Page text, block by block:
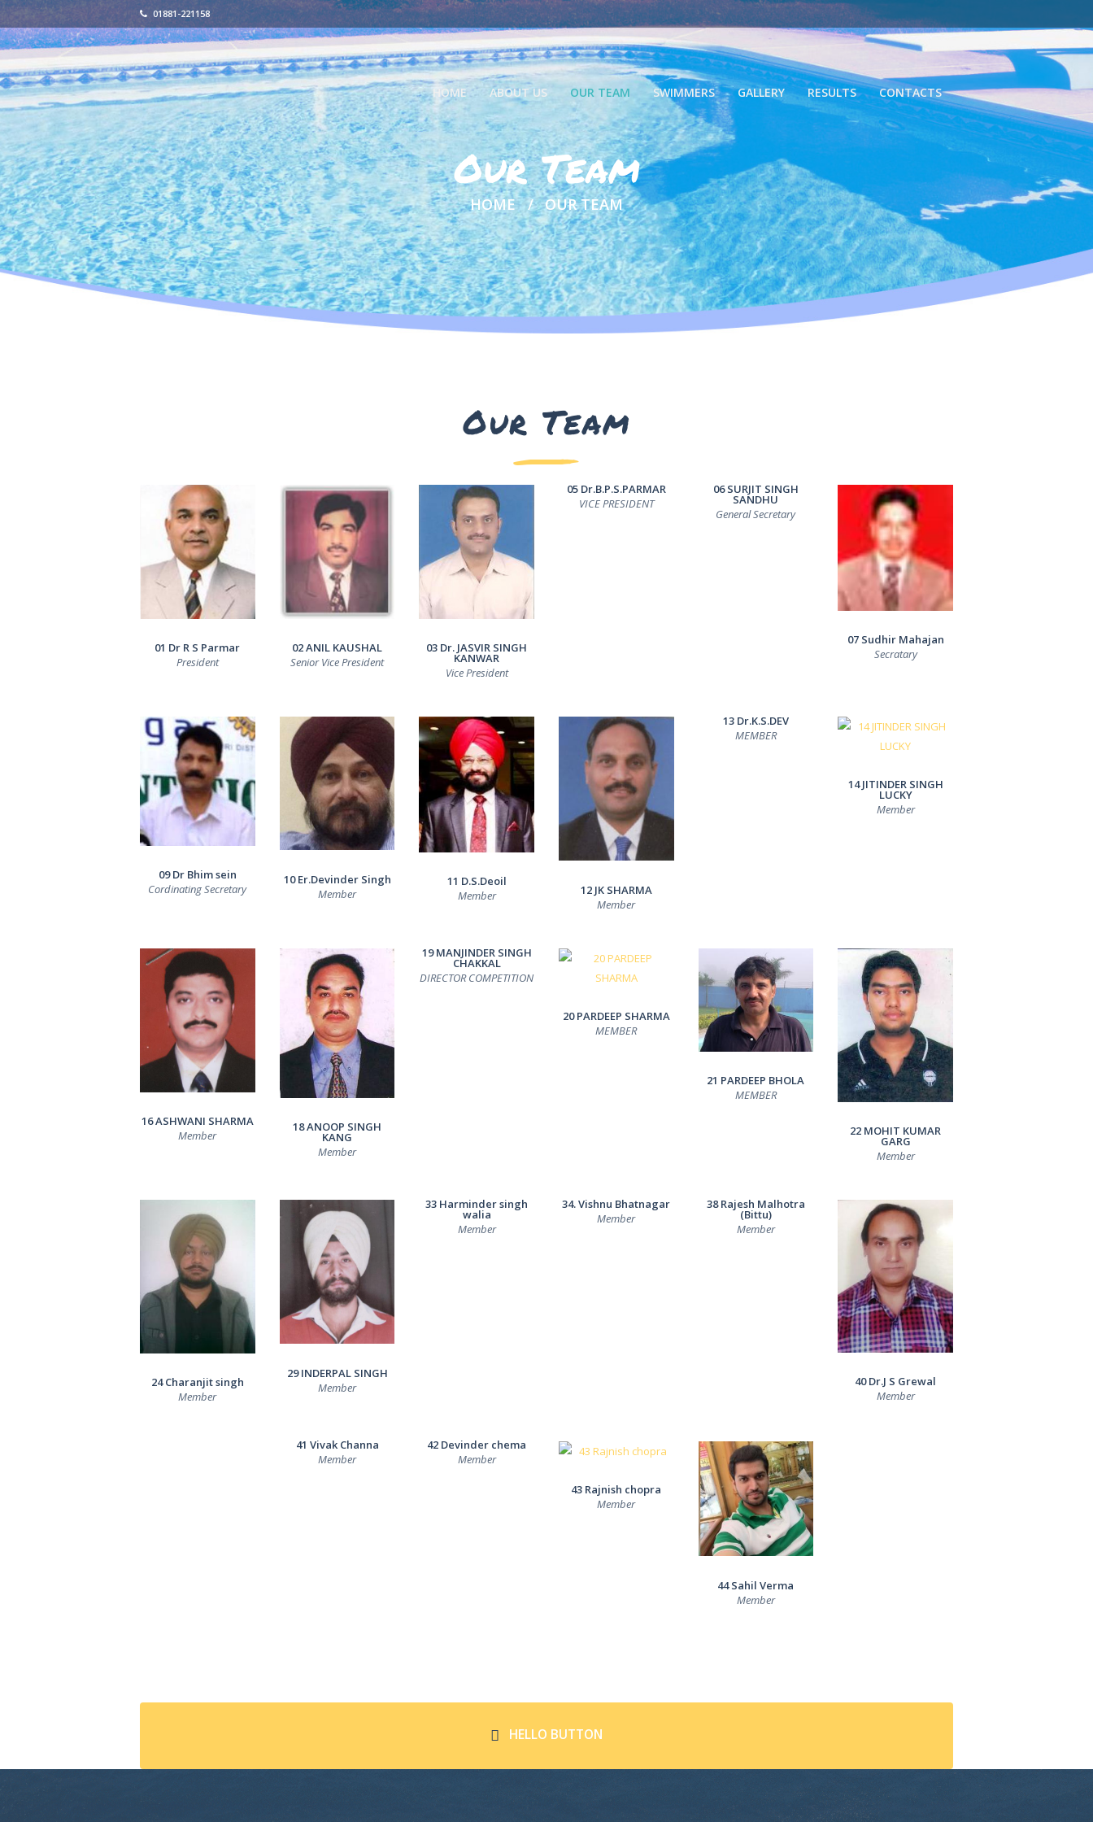
01881-221158
HOME ABOUT US OUR TEAM SWIMMERS GALLERY RESULTS CONTACTS
Our Team
HOME OUR TEAM
Our Team
01 Dr R S Parmar
President
02 ANIL KAUSHAL
Senior Vice President
03 Dr. JASVIR SINGH
KANWAR
Vice President
05 Dr.B.P.S.PARMAR
VICE PRESIDENT
06 SURJIT SINGH
SANDHU
General Secretary
07 Sudhir Mahajan
Secratary
09 Dr Bhim sein
Cordinating Secretary
10 Er.Devinder Singh
Member
11 D.S.Deoil
Member
12 JK SHARMA
Member
13 Dr.K.S.DEV
MEMBER
14 JITINDER SINGH
LUCKY
Member
16 ASHWANI SHARMA
Member
18 ANOOP SINGH
KANG
Member
19 MANJINDER SINGH
CHAKKAL
DIRECTOR COMPETITION
20 PARDEEP SHARMA
MEMBER
21 PARDEEP BHOLA
MEMBER
22 MOHIT KUMAR
GARG
Member
24 Charanjit singh
Member
29 INDERPAL SINGH
Member
33 Harminder singh
walia
Member
34. Vishnu Bhatnagar
Member
38 Rajesh Malhotra
(Bittu)
Member
40 Dr.J S Grewal
Member
41 Vivak Channa
Member
42 Devinder chema
Member
43 Rajnish chopra
Member
44 Sahil Verma
Member
HELLO BUTTON